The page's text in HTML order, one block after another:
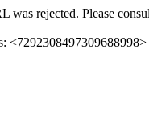
was rejected. Please
<7292308497309688998>